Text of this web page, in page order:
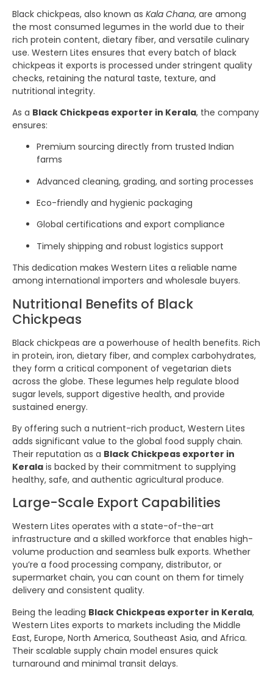
Black chickpeas, also known as Kala Chana, are among
the most consumed legumes in the world due to their
rich protein content, dietary fiber, and versatile culinary
use. Western Lites ensures that every batch of black
chickpeas it exports is processed under stringent quality
checks, retaining the natural taste, texture, and
nutritional integrity.
As a Black Chickpeas exporter in Kerala, the company
ensures:
Premium sourcing directly from trusted Indian
farms
Advanced cleaning, grading, and sorting processes
Eco-friendly and hygienic packaging
Global certifications and export compliance
Timely shipping and robust logistics support
This dedication makes Western Lites a reliable name
among international importers and wholesale buyers.
Nutritional Benefits of Black
Chickpeas
Black chickpeas are a powerhouse of health benefits. Rich
in protein, iron, dietary fiber, and complex carbohydrates,
they form a critical component of vegetarian diets
across the globe. These legumes help regulate blood
sugar levels, support digestive health, and provide
sustained energy.
By offering such a nutrient-rich product, Western Lites
adds significant value to the global food supply chain.
Their reputation as a Black Chickpeas exporter in
Kerala is backed by their commitment to supplying
healthy, safe, and authentic agricultural produce.
Large-Scale Export Capabilities
Western Lites operates with a state-of-the-art
infrastructure and a skilled workforce that enables high-
volume production and seamless bulk exports. Whether
you’re a food processing company, distributor, or
supermarket chain, you can count on them for timely
delivery and consistent quality.
Being the leading Black Chickpeas exporter in Kerala,
Western Lites exports to markets including the Middle
East, Europe, North America, Southeast Asia, and Africa.
Their scalable supply chain model ensures quick
turnaround and minimal transit delays.